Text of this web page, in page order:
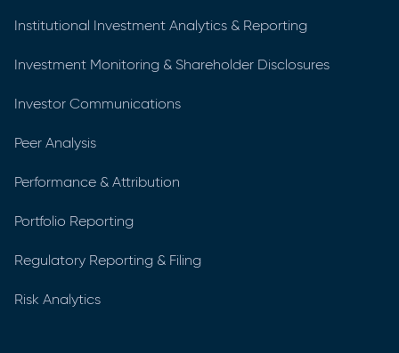
Institutional Investment Analytics & Reporting
Investment Monitoring & Shareholder Disclosures
Investor Communications
Peer Analysis
Performance & Attribution
Portfolio Reporting
Regulatory Reporting & Filing
Risk Analytics